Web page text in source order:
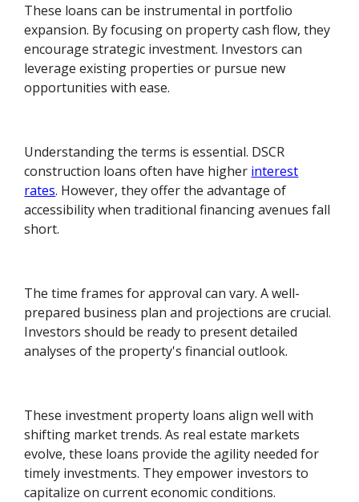
These loans can be instrumental in portfolio
expansion. By focusing on property cash flow, they
encourage strategic investment. Investors can
leverage existing properties or pursue new
opportunities with ease.
Understanding the terms is essential. DSCR
construction loans often have higher interest
rates. However, they offer the advantage of
accessibility when traditional financing avenues fall
short.
The time frames for approval can vary. A well-
prepared business plan and projections are crucial.
Investors should be ready to present detailed
analyses of the property's financial outlook.
These investment property loans align well with
shifting market trends. As real estate markets
evolve, these loans provide the agility needed for
timely investments. They empower investors to
capitalize on current economic conditions.